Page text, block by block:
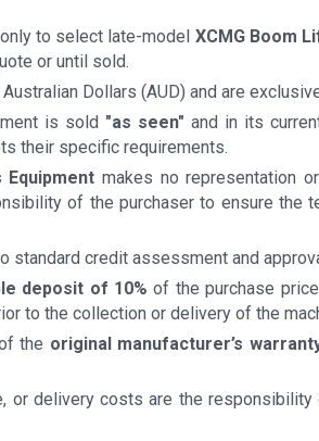
to select late-model XCMG Boom
or until sold.
Dollars (AUD) and are
is sold "as seen" and in its
their specific requirements.
Equipment makes no representation
of the purchaser to ensure the
standard credit assessment and
deposit of 10% of the purchase
to the collection or delivery of the
the original manufacturer’s
or delivery costs are the